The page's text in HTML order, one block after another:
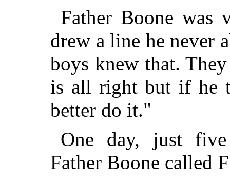
Father Boone was
drew a line he never
boys knew that.
is all right but if he
better do it."
One day, just five
Father Boone called